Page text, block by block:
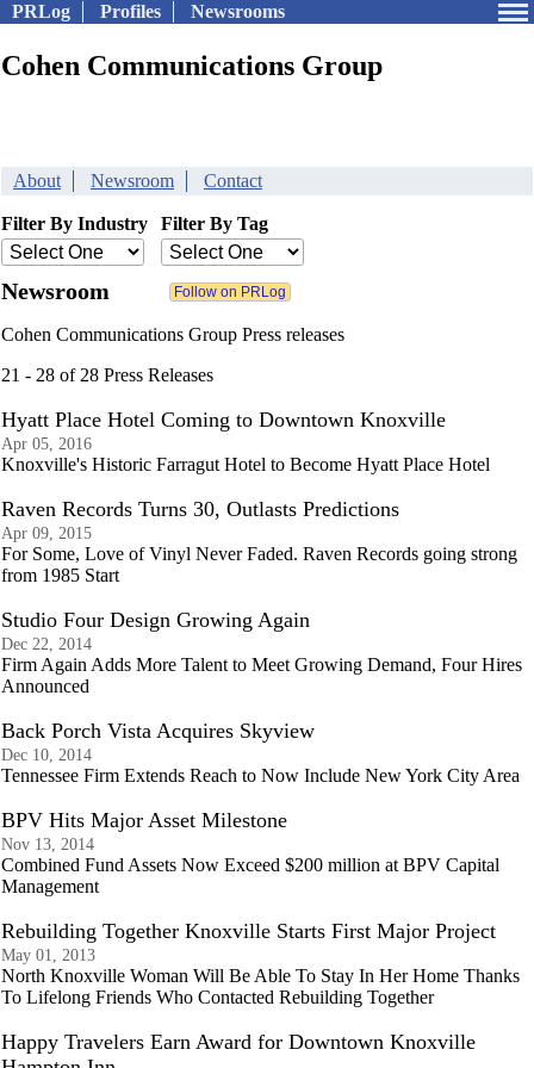
PRLog Profiles Newsrooms
Cohen Communications Group
About Newsroom Contact
Filter By Industry Filter By Tag
Newsroom
Cohen Communications Group Press releases
21 - 28 of 28 Press Releases
Hyatt Place Hotel Coming to Downtown Knoxville
Apr 05, 2016
Knoxville's Historic Farragut Hotel to Become Hyatt Place Hotel
Raven Records Turns 30, Outlasts Predictions
Apr 09, 2015
For Some, Love of Vinyl Never Faded. Raven Records going strong
from 1985 Start
Studio Four Design Growing Again
Dec 22, 2014
Firm Again Adds More Talent to Meet Growing Demand, Four Hires
Announced
Back Porch Vista Acquires Skyview
Dec 10, 2014
Tennessee Firm Extends Reach to Now Include New York City Area
BPV Hits Major Asset Milestone
Nov 13, 2014
Combined Fund Assets Now Exceed $200 million at BPV Capital
Management
Rebuilding Together Knoxville Starts First Major Project
May 01, 2013
North Knoxville Woman Will Be Able To Stay In Her Home Thanks
To Lifelong Friends Who Contacted Rebuilding Together
Happy Travelers Earn Award for Downtown Knoxville